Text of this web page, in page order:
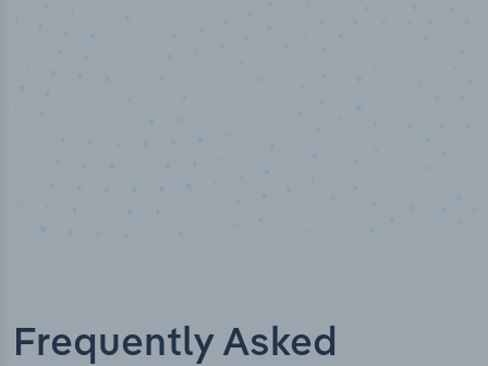
Frequently Asked